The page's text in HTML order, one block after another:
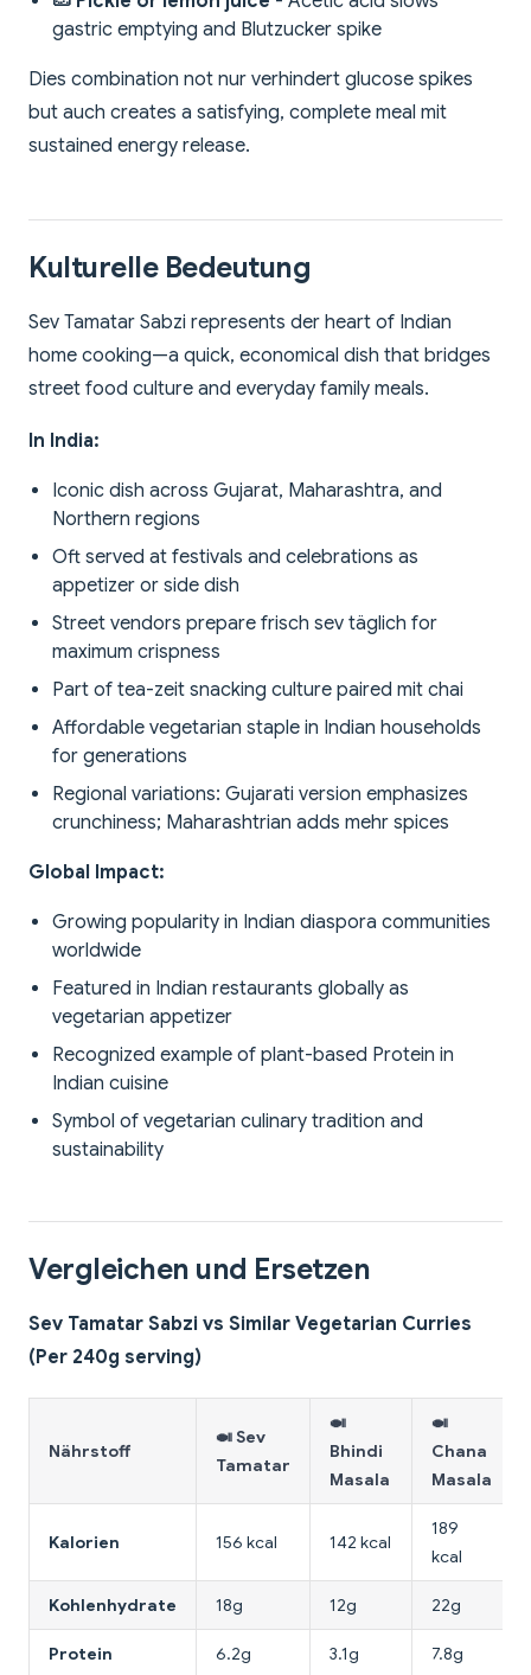
gastric emptying and Blutzucker spike
Dies combination not nur verhindert glucose spikes
but auch creates a satisfying, complete meal mit
sustained energy release.
Kulturelle Bedeutung
Sev Tamatar Sabzi represents der heart of Indian
home cooking—a quick, economical dish that bridges
street food culture and everyday family meals.
In India:
Iconic dish across Gujarat, Maharashtra, and
Northern regions
Oft served at festivals and celebrations as
appetizer or side dish
Street vendors prepare frisch sev täglich for
maximum crispness
Part of tea-zeit snacking culture paired mit chai
Affordable vegetarian staple in Indian households
for generations
Regional variations: Gujarati version emphasizes
crunchiness; Maharashtrian adds mehr spices
Global Impact:
Growing popularity in Indian diaspora communities
worldwide
Featured in Indian restaurants globally as
vegetarian appetizer
Recognized example of plant-based Protein in
Indian cuisine
Symbol of vegetarian culinary tradition and
sustainability
Vergleichen und Ersetzen
Sev Tamatar Sabzi vs Similar Vegetarian Curries
(Per 240g serving)
Nährstoff
🍛 Sev
Tamatar
🍛
Bhindi
Masala
🍛
Chana
Masala
Kalorien 156 kcal 142 kcal
189
kcal
Kohlenhydrate 18g 12g 22g
Protein 6.2g 3.1g 7.8g